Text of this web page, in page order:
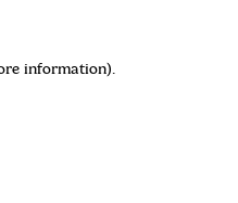
information).